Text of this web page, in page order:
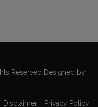
Reserved Designed by
Disclaimer Privacy Policy